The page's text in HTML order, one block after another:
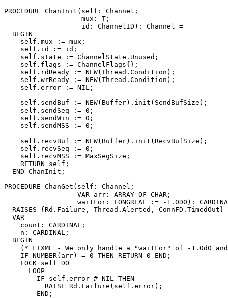
PROCEDURE ChanInit (self: Channel;
                   mux: T;
                   id: ChannelID): Channel =
  BEGIN
    self.mux := mux;
    self.id := id;
    self.state := ChannelState.Unused;
    self.flags := ChannelFlags{};
    self.rdReady := NEW(Thread.Condition);
    self.wrReady := NEW(Thread.Condition);
    self.error := NIL;
    self.sendBuf := NEW(Buffer).init(SendBufSize);
    self.sendSeq := 0;
    self.sendWin := 0;
    self.sendMSS := 0;
    self.recvBuf := NEW(Buffer).init(RecvBufSize);
    self.recvSeq := 0;
    self.recvMSS := MaxSegSize;
    RETURN self;
  END ChanInit;
PROCEDURE ChanGet (self: Channel;
                  VAR arr: ARRAY OF CHAR;
waitFor: LONGREAL := -1.0D0):
RAISES {Rd.Failure, Thread.Alerted, ConnFD.TimedOut}
  VAR
    count: CARDINAL;
    n: CARDINAL;
  BEGIN
(* FIXME - We only handle a "waitFor" of -1.0d0
    IF NUMBER(arr) = 0 THEN RETURN 0 END;
    LOCK self DO
      LOOP
        IF self.error # NIL THEN
          RAISE Rd.Failure(self.error);
        END;